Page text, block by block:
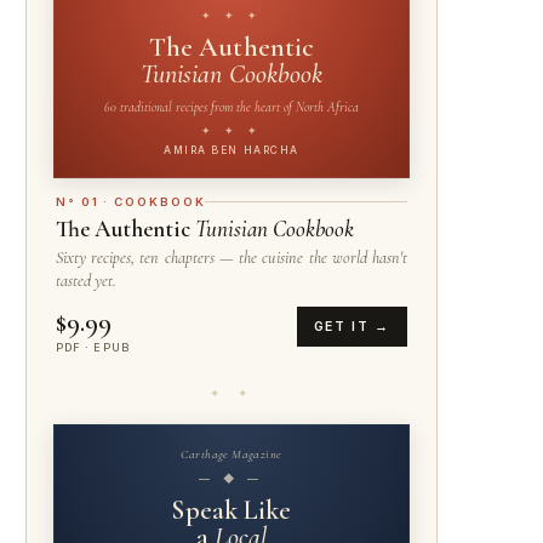
✦ ✦ ✦
The Authentic
Tunisian Cookbook
60 traditional recipes from the heart of North Africa
✦ ✦ ✦
AMIRA BEN HARCHA
N° 01 · COOKBOOK
The Authentic Tunisian Cookbook
Sixty recipes, ten chapters — the cuisine the world hasn't
tasted yet.
$9.99
PDF · EPUB
GET IT →
✦ ✦
Carthage Magazine
— ◆ —
Speak Like